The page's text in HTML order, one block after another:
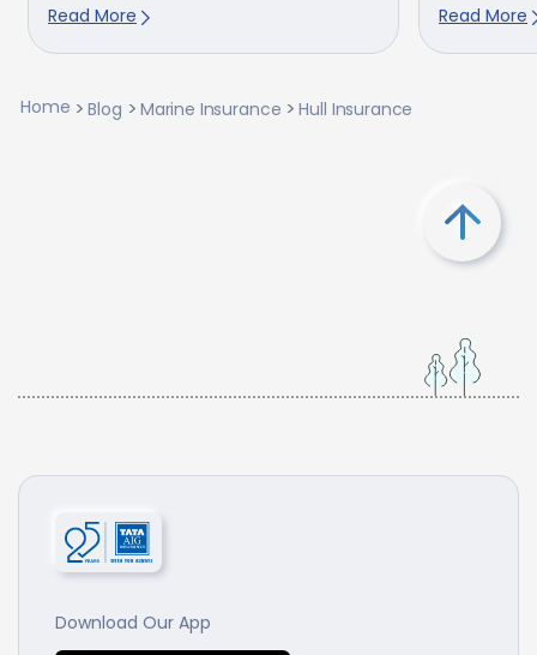
Read More Read More
Home Blog Marine Insurance Hull Insurance
Download Our App